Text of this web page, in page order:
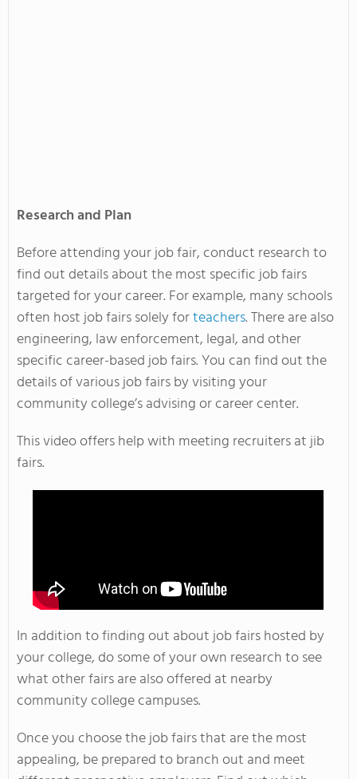
Research and Plan
Before attending your job fair, conduct research to
find out details about the most specific job fairs
targeted for your career. For example, many schools
often host job fairs solely forteachers. There are also
engineering, law enforcement, legal, and other
specific career-based job fairs. You can find out the
details of various job fairs by visiting your
community college’s advising or career center.
This video offers help with meeting recruiters at jib
fairs.
In addition to finding out about job fairs hosted by
your college, do some of your own research to see
what other fairs are also offered at nearby
community college campuses.
Once you choose the job fairs that are the most
appealing, be prepared to branch out and meet